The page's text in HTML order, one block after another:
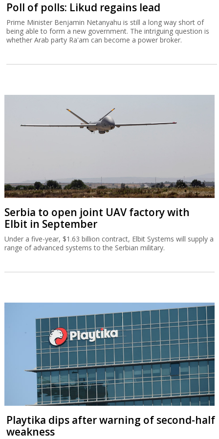
Poll of polls: Likud regains lead
Prime Minister Benjamin Netanyahu is still a long way short of
being able to form a new government. The intriguing question is
whether Arab party Ra'am can become a power broker.
Serbia to open joint UAV factory with
Elbit in September
Under a five-year, $1.63 billion contract, Elbit Systems will supply a
range of advanced systems to the Serbian military.
Playtika dips after warning of second-half
weakness